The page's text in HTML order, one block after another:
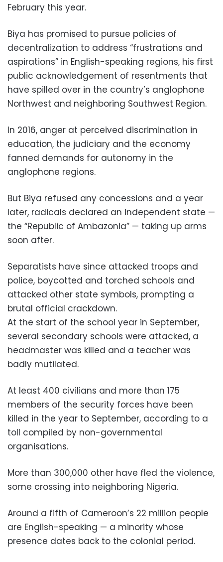
February this year.
Biya has promised to pursue policies of
decentralization to address “frustrations and
aspirations” in English-speaking regions, his first
public acknowledgement of resentments that
have spilled over in the country’s anglophone
Northwest and neighboring Southwest Region.
In 2016, anger at perceived discrimination in
education, the judiciary and the economy
fanned demands for autonomy in the
anglophone regions.
But Biya refused any concessions and a year
later, radicals declared an independent state —
the “Republic of Ambazonia” — taking up arms
soon after.
Separatists have since attacked troops and
police, boycotted and torched schools and
attacked other state symbols, prompting a
brutal official crackdown.
At the start of the school year in September,
several secondary schools were attacked, a
headmaster was killed and a teacher was
badly mutilated.
At least 400 civilians and more than 175
members of the security forces have been
killed in the year to September, according to a
toll compiled by non-governmental
organisations.
More than 300,000 other have fled the violence,
some crossing into neighboring Nigeria.
Around a fifth of Cameroon’s 22 million people
are English-speaking — a minority whose
presence dates back to the colonial period.